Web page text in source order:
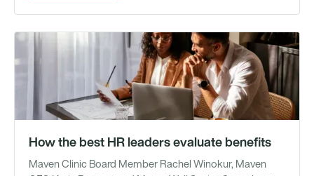
How the best HR leaders evaluate benefits
Maven Clinic Board Member Rachel Winokur, Maven